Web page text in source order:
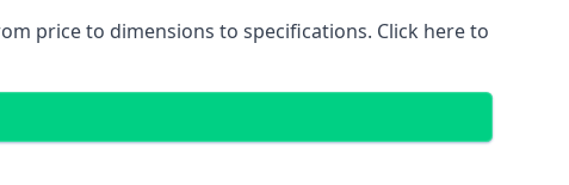
price to dimensions to specifications. Click here to